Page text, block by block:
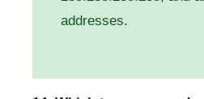
addresses.